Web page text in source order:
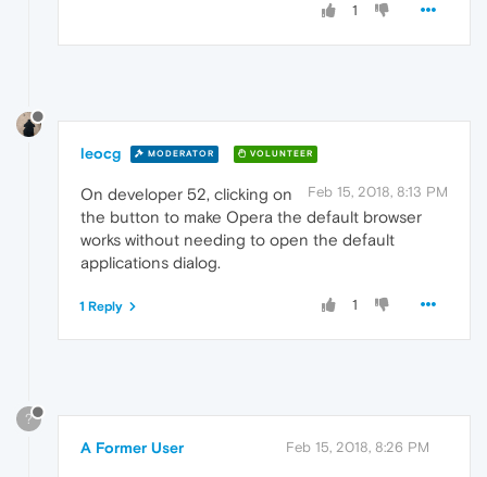
1
leocg MODERATOR VOLUNTEER
Feb 15, 2018, 8:13 PM
On developer 52, clicking on
the button to make Opera the default browser
works without needing to open the default
applications dialog.
1
1 Reply
?
A Former User Feb 15, 2018, 8:26 PM